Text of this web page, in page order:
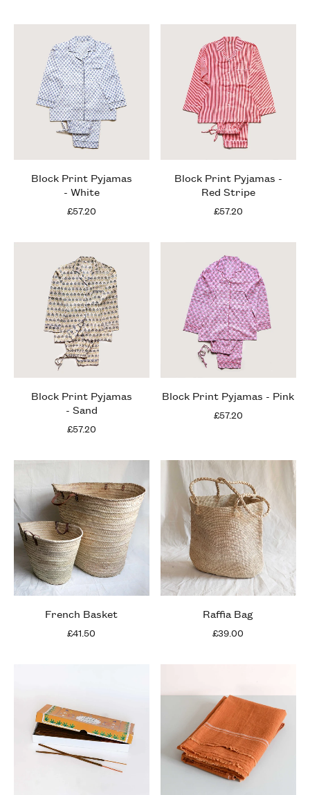
Block Print Pyjamas
- White
£57.20
Block Print Pyjamas -
Red Stripe
£57.20
Block Print Pyjamas
- Sand
£57.20
Block Print Pyjamas - Pink
£57.20
French Basket
£41.50
Raffia Bag
£39.00